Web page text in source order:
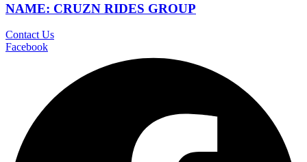
NAME: CRUZN RIDES GROUP
Contact Us
Facebook